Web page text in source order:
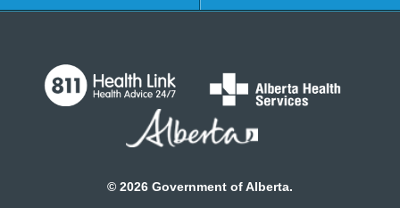
© 2026 Government of Alberta.